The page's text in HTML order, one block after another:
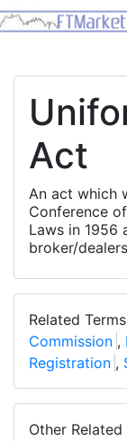
Act
An act which
Conference
Laws in 1956
broker/
Related
Commission ,
Registration ,
Other Related